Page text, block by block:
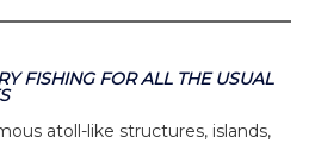
FISHING FOR ALL THE USUAL
atoll-like structures, islands,